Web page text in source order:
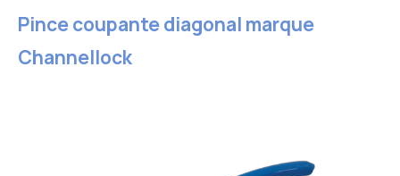
Pince coupante diagonal marque
Channellock